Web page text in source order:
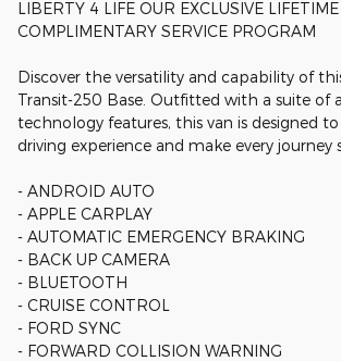
LIBERTY 4 LIFE OUR EXCLUSIVE
COMPLIMENTARY SERVICE PROGRAM
Discover the versatility and capability of
Transit-250 Base. Outfitted with a suite of
technology features, this van is designed
driving experience and make every journey
- ANDROID AUTO
- APPLE CARPLAY
- AUTOMATIC EMERGENCY BRAKING
- BACK UP CAMERA
- BLUETOOTH
- CRUISE CONTROL
- FORD SYNC
- FORWARD COLLISION WARNING